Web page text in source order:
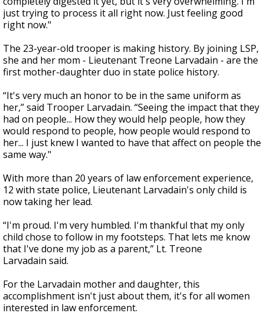
just trying to process it all right now. Just feeling good
right now."
The 23-year-old trooper is making history. By joining LSP,
she and her mom - Lieutenant Treone Larvadain - are the
first mother-daughter duo in state police history.
“It's very much an honor to be in the same uniform as
her,” said Trooper Larvadain. “Seeing the impact that they
had on people... How they would help people, how they
would respond to people, how people would respond to
her... I just knew I wanted to have that affect on people the
same way."
With more than 20 years of law enforcement experience,
12 with state police, Lieutenant Larvadain's only child is
now taking her lead.
“I'm proud. I'm very humbled. I'm thankful that my only
child chose to follow in my footsteps. That lets me know
that I've done my job as a parent,” Lt. Treone
Larvadain said.
For the Larvadain mother and daughter, this
accomplishment isn't just about them, it's for all women
interested in law enforcement.